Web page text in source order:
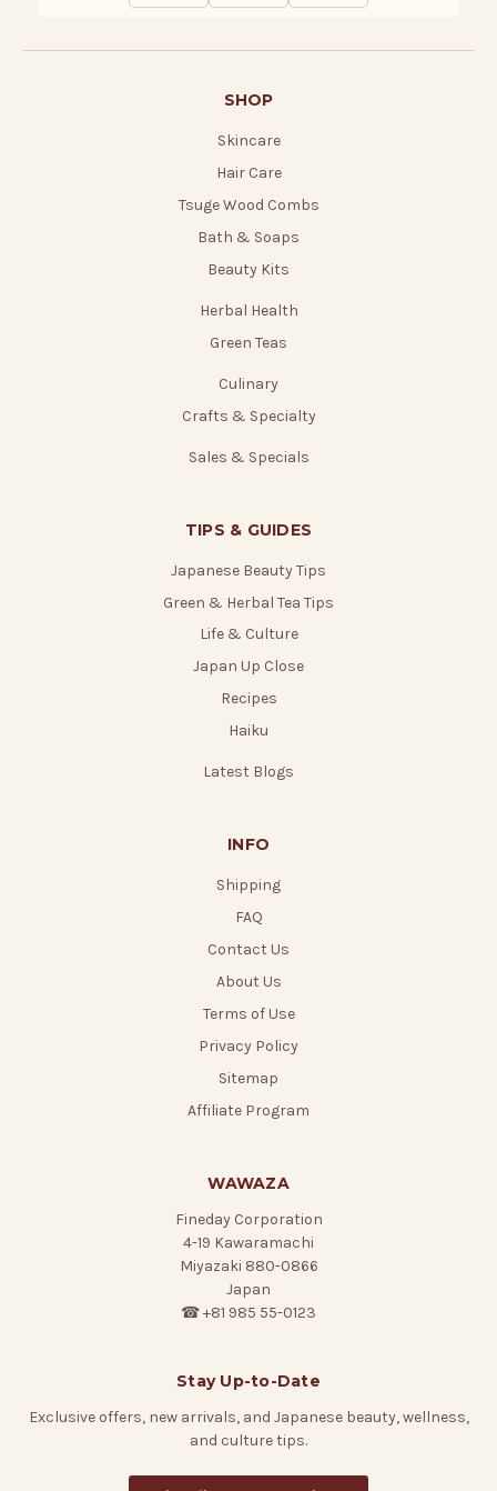
SHOP
Skincare
Hair Care
Tsuge Wood Combs
Bath & Soaps
Beauty Kits
Herbal Health
Green Teas
Culinary
Crafts & Specialty
Sales & Specials
TIPS & GUIDES
Japanese Beauty Tips
Green & Herbal Tea Tips
Life & Culture
Japan Up Close
Recipes
Haiku
Latest Blogs
INFO
Shipping
FAQ
Contact Us
About Us
Terms of Use
Privacy Policy
Sitemap
Affiliate Program
WAWAZA
Fineday Corporation
4-19 Kawaramachi
Miyazaki 880-0866
Japan
☎ +81 985 55-0123
Stay Up-to-Date
Exclusive offers, new arrivals, and Japanese beauty, wellness,
and culture tips.